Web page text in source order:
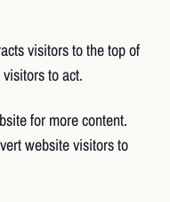
visitors to the top of
to act.
for more content.
website visitors to